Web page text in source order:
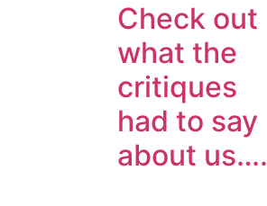
Check out
what the
critiques
had to say
about us….